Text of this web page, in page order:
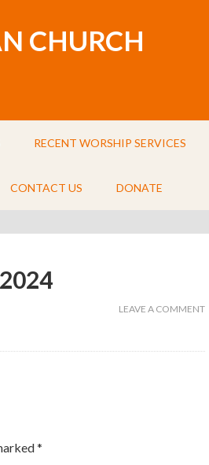
CHURCH
RECENT WORSHIP SERVICES
CONTACT US DONATE
LEAVE A COMMENT
*